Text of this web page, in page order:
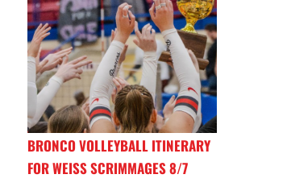
BRONCO VOLLEYBALL ITINERARY
FOR WEISS SCRIMMAGES 8/7